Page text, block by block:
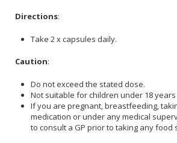
Directions:
Take 2 x capsules daily.
Caution:
Do not exceed the stated dose.
Not suitable for children under 18
If you are pregnant, breastfeeding,
medication or under any medical
to consult a GP prior to taking any food